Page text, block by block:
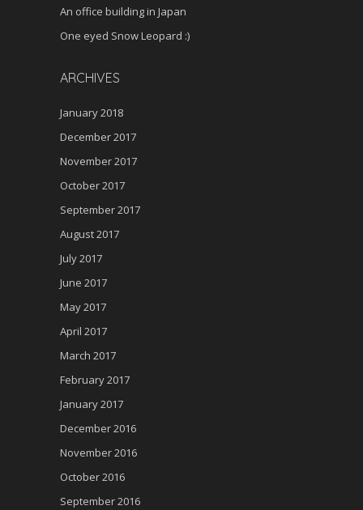
An office building in Japan
One eyed Snow Leopard :)
ARCHIVES
January 2018
December 2017
November 2017
October 2017
September 2017
August 2017
July 2017
June 2017
May 2017
April 2017
March 2017
February 2017
January 2017
December 2016
November 2016
October 2016
September 2016